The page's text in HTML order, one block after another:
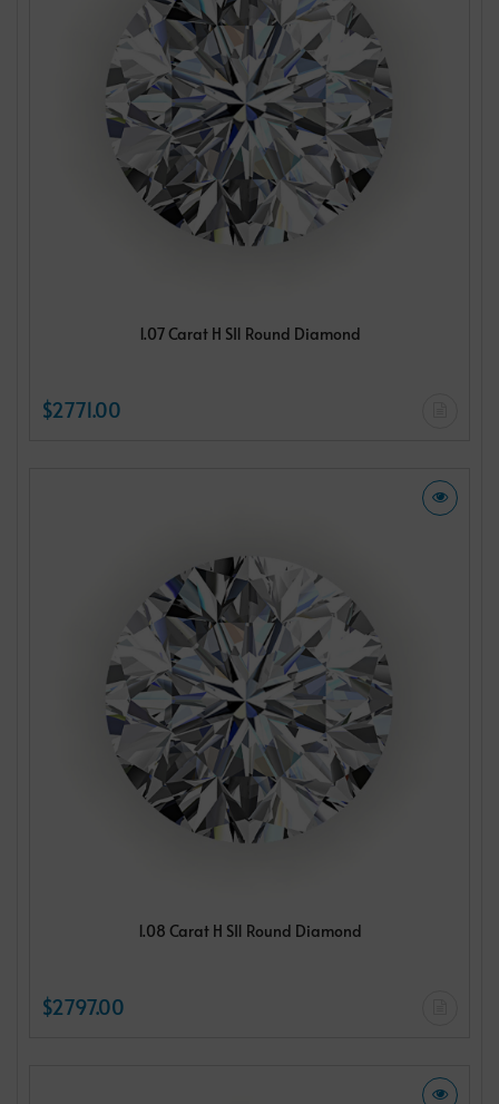
1.07 Carat H SI1 Round Diamond
$2771.00
1.08 Carat H SI1 Round Diamond
$2797.00